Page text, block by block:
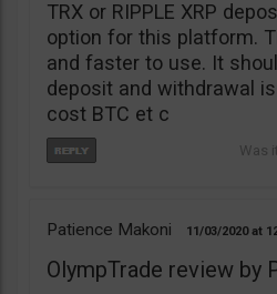
TRX or RIPPLE XRP
option for this platform.
and faster to use. It
deposit and withdrawal
cost BTC et c
Patience Makoni 11/03/2020
OlympTrade review by